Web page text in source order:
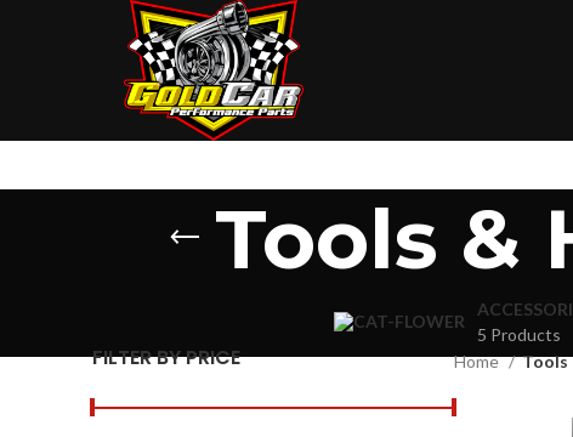
Tools &
5 Products
FILTER BY PRICE Home Tools